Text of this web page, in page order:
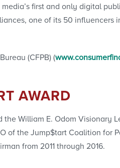
media’s first and only digital
one of its 50 influencers
(CFPB) (
AWARD
the William E. Odom
of the Jump$tart Coalition
from 2011 through 2016.